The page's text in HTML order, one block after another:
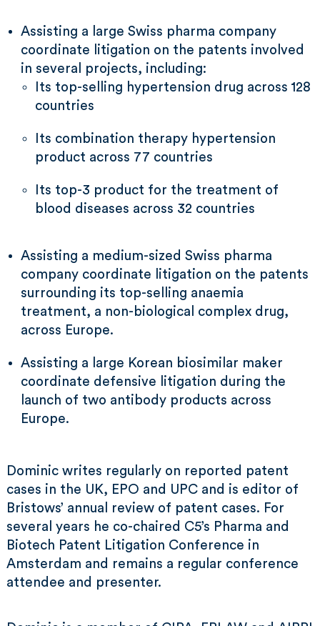
Assisting a large Swiss pharma company
coordinate litigation on the patents involved
in several projects, including:
Its top-selling hypertension drug across 128
countries
Its combination therapy hypertension
product across 77 countries
Its top-3 product for the treatment of
blood diseases across 32 countries
Assisting a medium-sized Swiss pharma
company coordinate litigation on the patents
surrounding its top-selling anaemia
treatment, a non-biological complex drug,
across Europe.
Assisting a large Korean biosimilar maker
coordinate defensive litigation during the
launch of two antibody products across
Europe.
Dominic writes regularly on reported patent
cases in the UK, EPO and UPC and is editor of
Bristows’ annual review of patent cases. For
several years he co-chaired C5’s Pharma and
Biotech Patent Litigation Conference in
Amsterdam and remains a regular conference
attendee and presenter.